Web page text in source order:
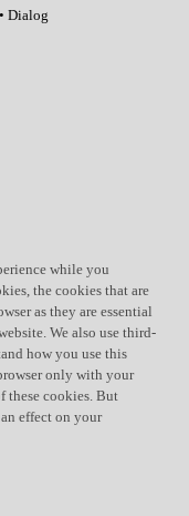
Dialog
while you
the cookies that are
as they are essential
We also use third-
how you use this
only with your
these cookies. But
effect on your